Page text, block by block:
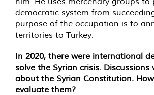
democratic system from
purpose of the occupation is to
territories to Turkey.
In 2020, there were international
solve the Syrian crisis. Discussions
about the Syrian Constitution.
evaluate them?